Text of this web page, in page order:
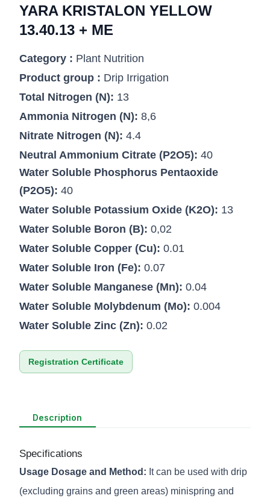
YARA KRISTALON YELLOW
13.40.13 + ME
Category : Plant Nutrition
Product group : Drip Irrigation
Total Nitrogen (N): 13
Ammonia Nitrogen (N): 8,6
Nitrate Nitrogen (N): 4.4
Neutral Ammonium Citrate (P2O5): 40
Water Soluble Phosphorus Pentaoxide
(P2O5): 40
Water Soluble Potassium Oxide (K2O): 13
Water Soluble Boron (B): 0,02
Water Soluble Copper (Cu): 0.01
Water Soluble Iron (Fe): 0.07
Water Soluble Manganese (Mn): 0.04
Water Soluble Molybdenum (Mo): 0.004
Water Soluble Zinc (Zn): 0.02
Registration Certificate
Description
Specifications
Usage Dosage and Method: It can be used with drip
(excluding grains and green areas) minispring and